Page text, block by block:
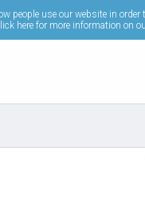
use our website in order
here for more information on